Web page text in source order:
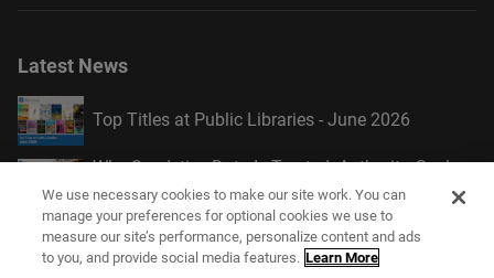
Latest News
Top Titles at Public Libraries - June 2026
Why Syndetics Data Is Trusted: Authority, Scale,
and Continuous Enrichment
Introducing Academic Display Style
We use necessary cookies to make our site work. You can
manage your preferences for optional cookies we use to
measure our site’s performance, personalize content and ads
to you, and provide social media features. Learn More